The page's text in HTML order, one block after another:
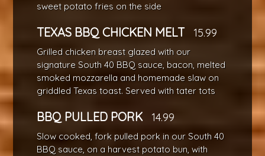
sweet potato fries on the side
TEXAS BBQ CHICKEN MELT 15.99
Grilled chicken breast glazed with our
signature South 40 BBQ sauce, bacon, melted
smoked mozzarella and homemade slaw on
griddled Texas toast. Served with tater tots
BBQ PULLED PORK 14.99
Slow cooked, fork pulled pork in our South 40
BBQ sauce, on a harvest potato bun, with